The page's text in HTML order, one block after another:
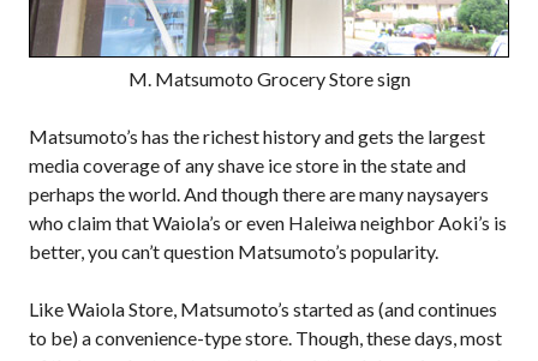
M. Matsumoto Grocery Store sign
Matsumoto’s has the richest history and gets the largest
media coverage of any shave ice store in the state and
perhaps the world. And though there are many naysayers
who claim that Waiola’s or even Haleiwa neighbor Aoki’s is
better, you can’t question Matsumoto’s popularity.
Like Waiola Store, Matsumoto’s started as (and continues
to be) a convenience-type store. Though, these days, most